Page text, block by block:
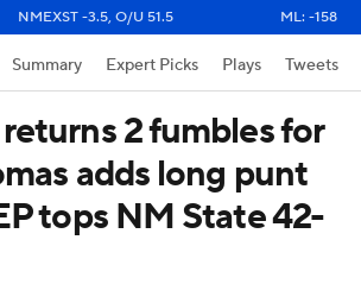
NMEXST -3.5, O/U 51.5 ML: -158
Summary Expert Picks Plays Tweets
2 fumbles for
adds long punt
tops NM State 42-